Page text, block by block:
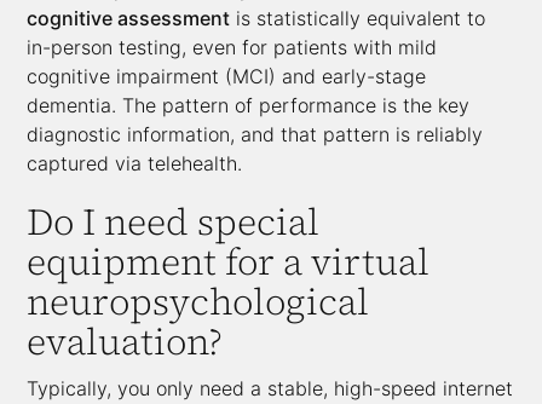
cognitive assessment is statistically equivalent to
in-person testing, even for patients with mild
cognitive impairment (MCI) and early-stage
dementia. The pattern of performance is the key
diagnostic information, and that pattern is reliably
captured via telehealth.
Do I need special
equipment for a virtual
neuropsychological
evaluation?
Typically, you only need a stable, high-speed internet